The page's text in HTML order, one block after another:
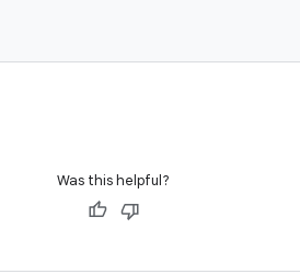
Was this helpful?